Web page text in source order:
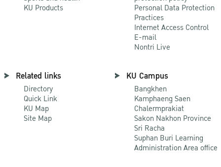
KU Products
Personal Data Protection
Practices
Internet Access Control
E-mail
Nontri Live
Related links
Directory
Quick Link
KU Map
Site Map
KU Campus
Bangkhen
Kamphaeng Saen
Chalermprakiat
Sakon Nakhon Province
Sri Racha
Suphan Buri Learning
Administration Area office